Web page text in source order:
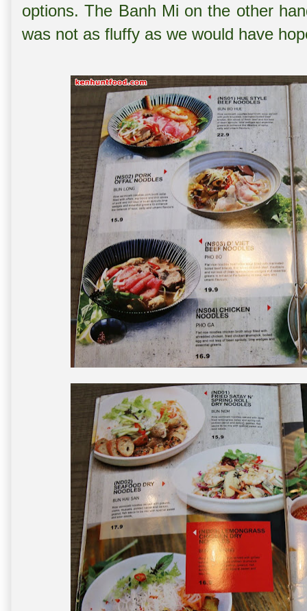
options. The Banh Mi on the other
was not as fluffy as we would have